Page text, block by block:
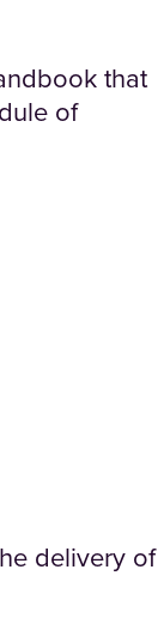
that
of
delivery of